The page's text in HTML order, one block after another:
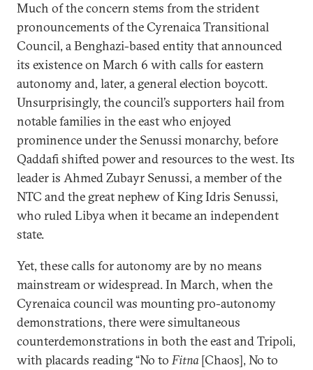
Much of the concern stems from the strident
pronouncements of the Cyrenaica Transitional
Council, a Benghazi-based entity that announced
its existence on March 6 with calls for eastern
autonomy and, later, a general election boycott.
Unsurprisingly, the council’s supporters hail from
notable families in the east who enjoyed
prominence under the Senussi monarchy, before
Qaddafi shifted power and resources to the west. Its
leader is Ahmed Zubayr Senussi, a member of the
NTC and the great nephew of King Idris Senussi,
who ruled Libya when it became an independent
state.
Yet, these calls for autonomy are by no means
mainstream or widespread. In March, when the
Cyrenaica council was mounting pro-autonomy
demonstrations, there were simultaneous
counterdemonstrations in both the east and Tripoli,
with placards reading “No toFitna [Chaos], No to